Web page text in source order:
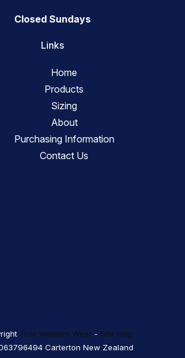
Closed Sundays
Links
Home
Products
Sizing
About
Purchasing Information
Contact Us
True Western Wear- Site map
Carterton New Zealand